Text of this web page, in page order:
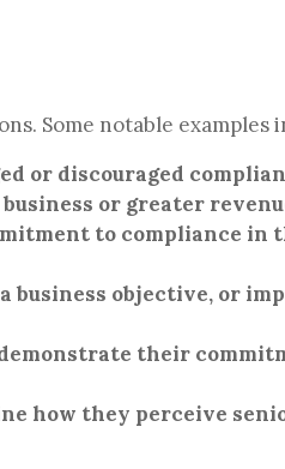
Some notable
or discouraged
or greater
to compliance in
business objective, or
their
how they perceive